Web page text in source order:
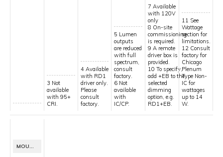
3 Not
available
with 95+
CRI.
4 Available
with RD1
driver only.
Please
consult
factory.
5 Lumen
outputs
are reduced
with full
spectrum,
consult
factory.
6 Not
available
with
IC/CP.
7 Available
with 120V
only
8 On-site
commissioning
is required.
9 A remote
driver box is
provided.
10 To specify,
add +EB to the
selected
dimming
option, e.g.
RD1+EB.
11 See
Wattage
section for
limitations.
12 Consult
factory for
Chicago
Plenum
Type Non-
IC for
wattages
up to 14
W.
MOUNTING OPTION